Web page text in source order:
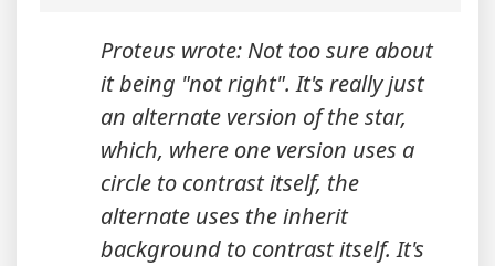
Proteus wrote: Not too sure about
it being "not right". It's really just
an alternate version of the star,
which, where one version uses a
circle to contrast itself, the
alternate uses the inherit
background to contrast itself. It's